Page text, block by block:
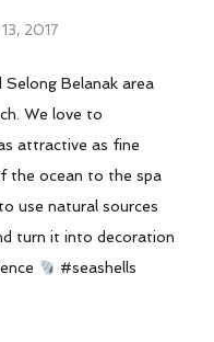
2017
Belanak area
We love to
attractive as fine
the ocean to the spa
use natural sources
turn it into decoration
#seashells